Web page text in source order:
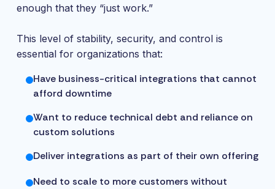
enough that they “just work.”
This level of stability, security, and control is
essential for organizations that:
Have business-critical integrations that cannot
afford downtime
Want to reduce technical debt and reliance on
custom solutions
Deliver integrations as part of their own offering
Need to scale to more customers without